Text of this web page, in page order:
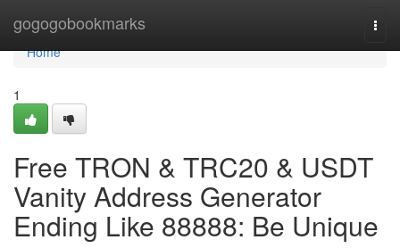
gogogobookmarks
Home
Home
1
Free TRON & TRC20 & USDT
Vanity Address Generator
Ending Like 88888: Be Unique